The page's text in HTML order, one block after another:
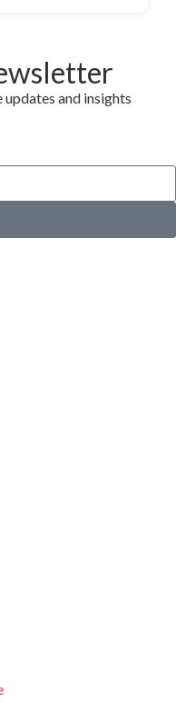
updates and insights